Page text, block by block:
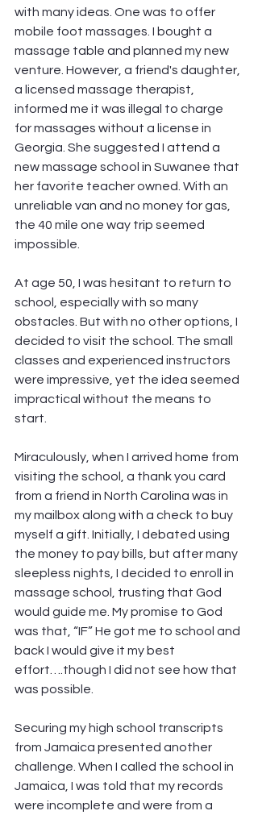
with many ideas. One was to offer
mobile foot massages. I bought a
massage table and planned my new
venture. However, a friend's daughter,
a licensed massage therapist,
informed me it was illegal to charge
for massages without a license in
Georgia. She suggested I attend a
new massage school in Suwanee that
her favorite teacher owned. With an
unreliable van and no money for gas,
the 40 mile one way trip seemed
impossible.
At age 50, I was hesitant to return to
school, especially with so many
obstacles. But with no other options, I
decided to visit the school. The small
classes and experienced instructors
were impressive, yet the idea seemed
impractical without the means to
start.
Miraculously, when I arrived home from
visiting the school, a thank you card
from a friend in North Carolina was in
my mailbox along with a check to buy
myself a gift. Initially, I debated using
the money to pay bills, but after many
sleepless nights, I decided to enroll in
massage school, trusting that God
would guide me. My promise to God
was that, “IF” He got me to school and
back I would give it my best
effort….though I did not see how that
was possible.
Securing my high school transcripts
from Jamaica presented another
challenge. When I called the school in
Jamaica, I was told that my records
were incomplete and were from a